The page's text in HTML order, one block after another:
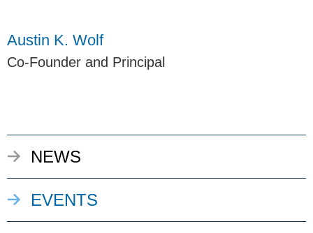
NEWS
EVENTS
Austin K. Wolf
Co-Founder and Principal